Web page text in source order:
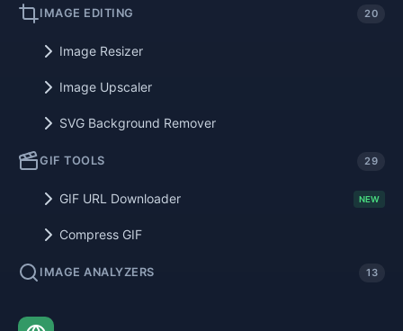
IMAGE EDITING 20
Image Resizer
Image Upscaler
SVG Background Remover
GIF TOOLS 29
GIF URL Downloader NEW
Compress GIF
IMAGE ANALYZERS 13